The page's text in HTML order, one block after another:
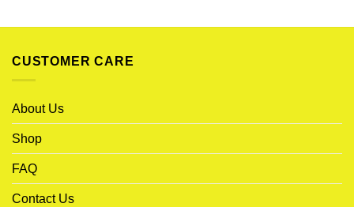
CUSTOMER CARE
About Us
Shop
FAQ
Contact Us